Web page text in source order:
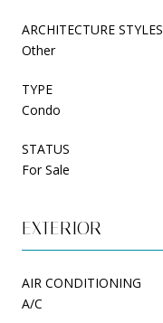
ARCHITECTURE STYLES
Other
TYPE
Condo
STATUS
For Sale
EXTERIOR
AIR CONDITIONING
A/C